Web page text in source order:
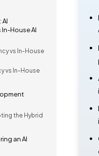
House AI
vs In-House
vs In-House
the Hybrid
an AI